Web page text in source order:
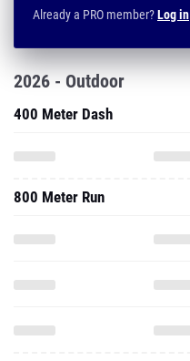
Already a PRO member?Log in
2026 - Outdoor
400 Meter Dash
800 Meter Run